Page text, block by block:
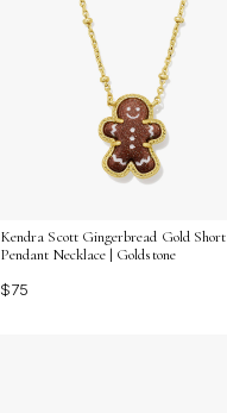
Kendra Scott Gingerbread Gold Short
Pendant Necklace | Goldstone
$75